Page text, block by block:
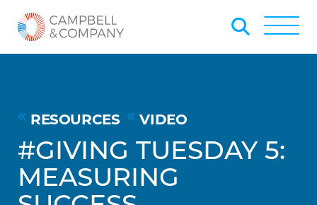
Skip to Main Content
Back to home
RESOURCES VIDEO
#GIVING TUESDAY 5:
MEASURING